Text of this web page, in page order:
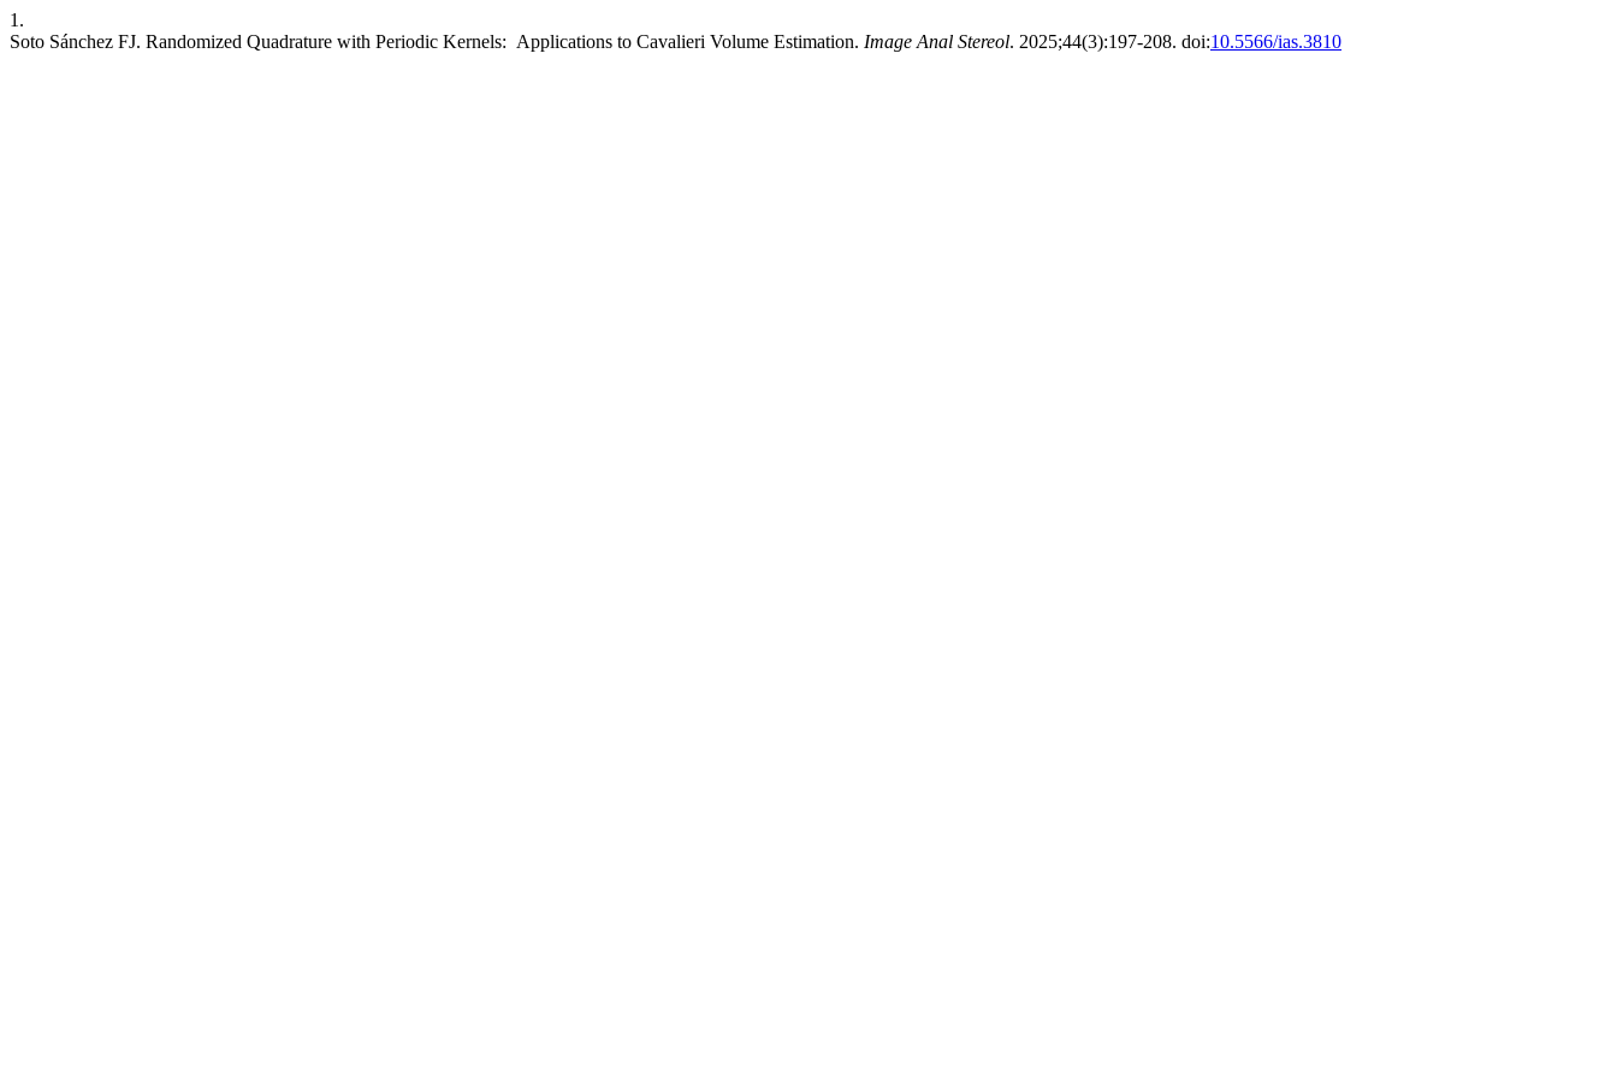
1.
Soto Sánchez FJ. Randomized Quadrature with Periodic Kernels: Applications to Cavalieri Volume Estimation. Image Anal Stereol. 2025;44(3):197-208. doi:10.5566/ias.3810